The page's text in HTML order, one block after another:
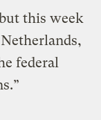
this week
federal